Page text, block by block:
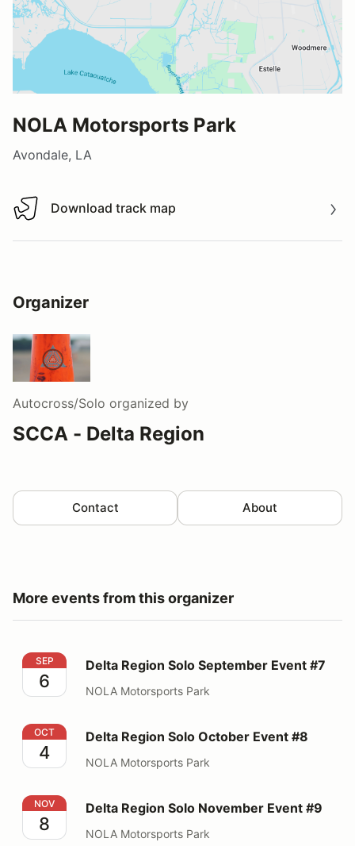
NOLA Motorsports Park
Avondale, LA
Download track map
Download track map
Organizer
Autocross/Solo organized by
SCCA - Delta Region
Contact About
More events from this organizer
Delta Region Solo September Event #7
SEP
6
Delta Region Solo September Event #7
NOLA Motorsports Park
Delta Region Solo October Event #8
OCT
4
Delta Region Solo October Event #8
NOLA Motorsports Park
Delta Region Solo November Event #9
NOV
8
Delta Region Solo November Event #9
NOLA Motorsports Park